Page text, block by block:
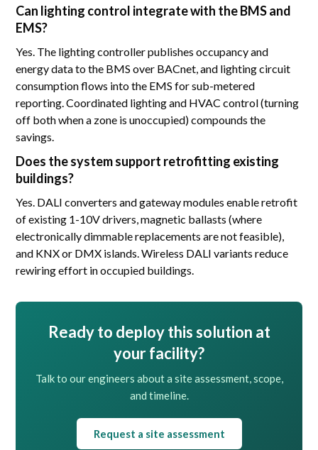
Can lighting control integrate with the BMS and
EMS?
Yes. The lighting controller publishes occupancy and
energy data to the BMS over BACnet, and lighting circuit
consumption flows into the EMS for sub-metered
reporting. Coordinated lighting and HVAC control (turning
off both when a zone is unoccupied) compounds the
savings.
Does the system support retrofitting existing
buildings?
Yes. DALI converters and gateway modules enable retrofit
of existing 1-10V drivers, magnetic ballasts (where
electronically dimmable replacements are not feasible),
and KNX or DMX islands. Wireless DALI variants reduce
rewiring effort in occupied buildings.
Ready to deploy this solution at
your facility?
Talk to our engineers about a site assessment, scope,
and timeline.
Request a site assessment